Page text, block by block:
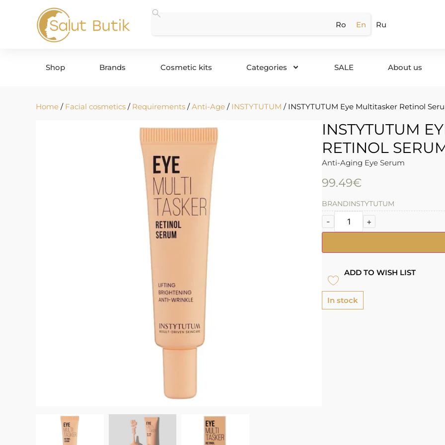
Ro En Ru
Shop Brands Cosmetic kits Categories SALE About us
Home / Facial cosmetics / Requirements /Anti-Age / INSTYTUTUM / INSTYTUTUM Eye Multitasker Retinol
INSTYTUTUM
RETINOL
Anti-Aging Eye Serum
99.49€
BRANDINSTYTUTUM
- +
ADD TO WISH LIST
In stock